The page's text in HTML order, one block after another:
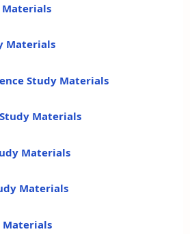
Materials
Materials
Study Materials
Materials
Materials
Materials
Materials